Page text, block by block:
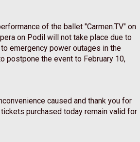
of the ballet "Carmen.TV" on
on Podil will not take place due to
emergency power outages in the
postpone the event to February 10,
caused and thank you for
purchased today remain valid for